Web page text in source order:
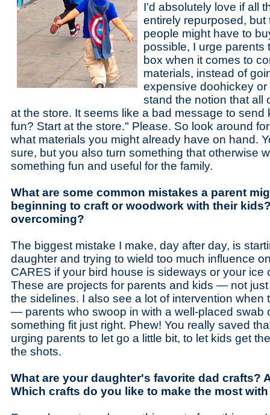
I'd absolutely love if all
entirely repurposed,
people might have to
possible, I urge parents
box when it comes to
materials, instead of
expensive doohickey
stand the notion that all
at the store. It seems like a bad message to send
fun? Start at the store." Please. So look around
what materials you might already have on hand.
sure, but you also turn something that otherwise
something fun and useful for the family.
What are some common mistakes a parent
beginning to craft or woodwork with their
overcoming?
The biggest mistake I make, day after day, is
daughter and trying to wield too much influence
CARES if your bird house is sideways or your ice
These are projects for parents and kids — not
the sidelines. I also see a lot of intervention when
— parents who swoop in with a well-placed swab
something fit just right. Phew! You really saved
urging parents to let go a little bit, to let kids get
the shots.
What are your daughter's favorite dad crafts?
Which crafts do you like to make the most